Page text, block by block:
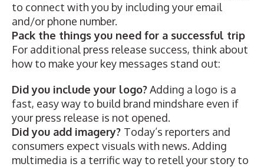
to connect with you by including your email
and/or phone number.
Pack the things you need for a successful trip
For additional press release success, think about
how to make your key messages stand out:
Did you include your logo?Adding a logo is a
fast, easy way to build brand mindshare even if
your press release is not opened.
Did you add imagery? Today’s reporters and
consumers expect visuals with news. Adding
multimedia is a terrific way to retell your story to